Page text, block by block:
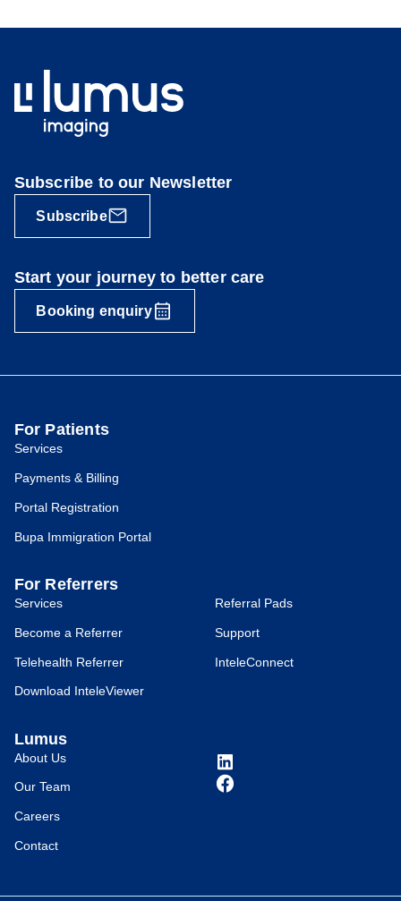
Subscribe to our Newsletter
Subscribe
Start your journey to better care
Booking enquiry
For Patients
Services
Payments & Billing
Portal Registration
Bupa Immigration Portal
For Referrers
Services
Become a Referrer
Telehealth Referrer
Download InteleViewer
Referral Pads
Support
InteleConnect
Lumus
About Us
Our Team
Careers
Contact